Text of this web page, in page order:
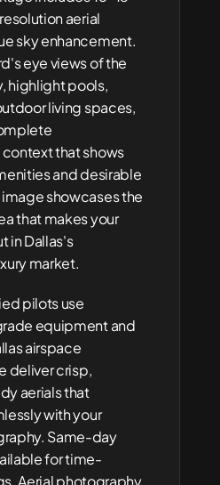
aerial
sky enhancement.
eye views of the
highlight pools,
living spaces,
that shows
and desirable
showcases the
that makes your
in Dallas's
market.
pilots use
equipment and
airspace
deliver crisp,
aerials that
with your
Same-day
for time-
Aerial photography